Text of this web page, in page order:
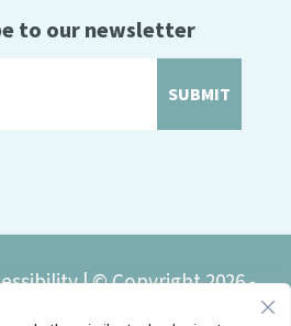
to our newsletter
SUBMIT
| © Copyright 2026 -